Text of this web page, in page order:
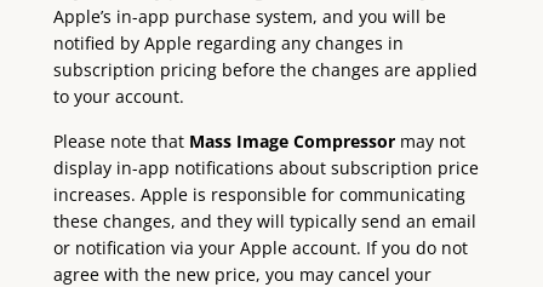
Apple’s in-app purchase system, and you will be
notified by Apple regarding any changes in
subscription pricing before the changes are applied
to your account.
Please note that Mass Image Compressormay not
display in-app notifications about subscription price
increases. Apple is responsible for communicating
these changes, and they will typically send an email
or notification via your Apple account. If you do not
agree with the new price, you may cancel your